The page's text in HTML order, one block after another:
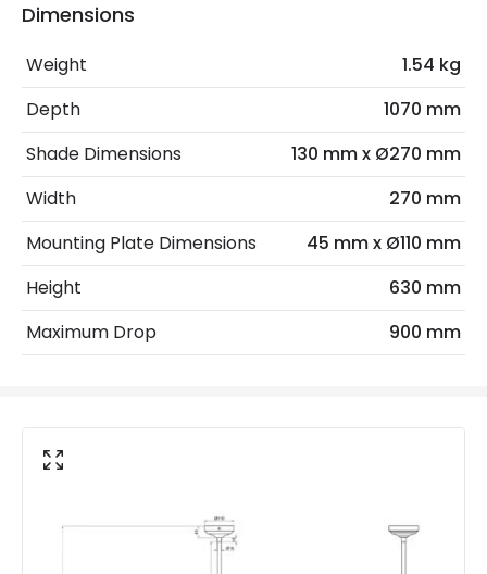
Light Source
E14 Bulb
Max Wattage
Product Data
Product Format
Bar Pendant
Product Information
Guarantee
2 years
Suggested Room
Materials and Finishes
Dimensions
Weight
1.54 kg
Depth
1070 mm
Shade Dimensions
130 mm x Ø270 mm
Width
270 mm
Mounting Plate Dimensions
45 mm x Ø110 mm
Height
630 mm
Maximum Drop
900 mm